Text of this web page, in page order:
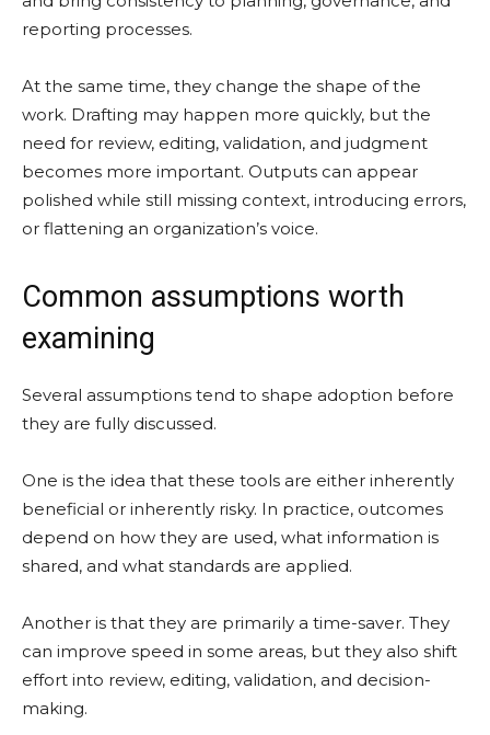
reporting processes.
At the same time, they change the shape of the
work. Drafting may happen more quickly, but the
need for review, editing, validation, and judgment
becomes more important. Outputs can appear
polished while still missing context, introducing errors,
or flattening an organization’s voice.
Common assumptions worth
examining
Several assumptions tend to shape adoption before
they are fully discussed.
One is the idea that these tools are either inherently
beneficial or inherently risky. In practice, outcomes
depend on how they are used, what information is
shared, and what standards are applied.
Another is that they are primarily a time-saver. They
can improve speed in some areas, but they also shift
effort into review, editing, validation, and decision-
making.